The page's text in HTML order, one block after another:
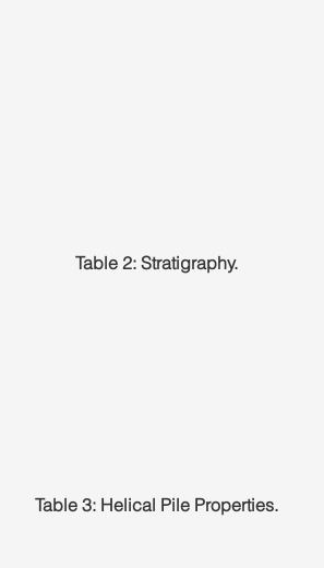
Table 2: Stratigraphy.
Table 3: Helical Pile Properties.